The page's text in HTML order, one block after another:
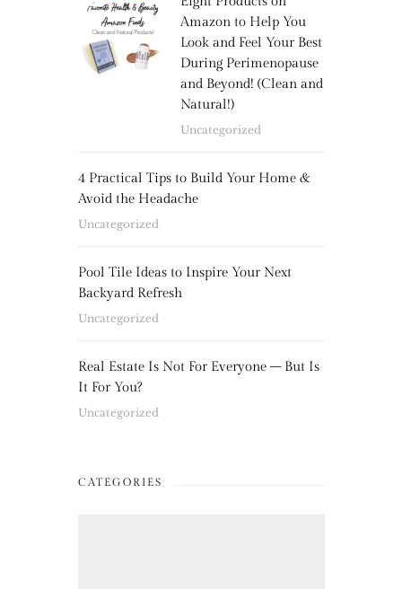
Amazon to Help You
Look and Feel Your Best
During Perimenopause
and Beyond! (Clean and
Natural!)
Uncategorized
4 Practical Tips to Build Your Home &
Avoid the Headache
Uncategorized
Pool Tile Ideas to Inspire Your Next
Backyard Refresh
Uncategorized
Real Estate Is Not For Everyone – But Is
It For You?
Uncategorized
CATEGORIES